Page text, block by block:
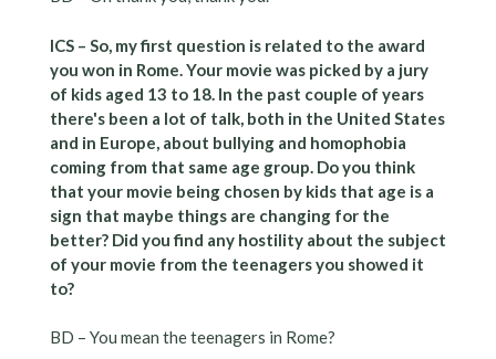
ICS – So, my first question is related to the award
you won in Rome. Your movie was picked by a jury
of kids aged 13 to 18. In the past couple of years
there's been a lot of talk, both in the United States
and in Europe, about bullying and homophobia
coming from that same age group. Do you think
that your movie being chosen by kids that age is a
sign that maybe things are changing for the
better? Did you find any hostility about the subject
of your movie from the teenagers you showed it
to?
BD – You mean the teenagers in Rome?